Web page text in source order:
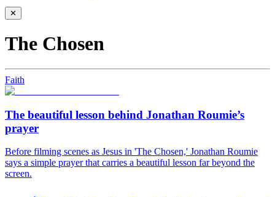
✕
The Chosen
Faith
The beautiful lesson behind Jonathan Roumie’s
prayer
Before filming scenes as Jesus in 'The Chosen,' Jonathan Roumie
says a simple prayer that carries a beautiful lesson far beyond the
screen.